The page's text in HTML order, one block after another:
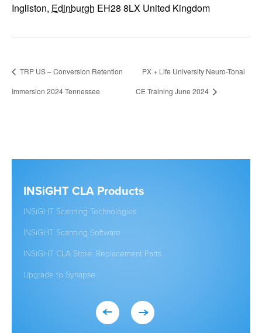
Ingliston, Edinburgh EH28 8LX United Kingdom
TRP US – Conversion Retention
Immersion 2024 Tennessee
PX + Life University Neuro-Tonal
CE Training June 2024
INSiGHT CLA Products
INSiGHT Scanning Technologies
INSiGHT Scanning Software
INSiGHT CLA Store: Replacement Parts
Upgrade to Synapse